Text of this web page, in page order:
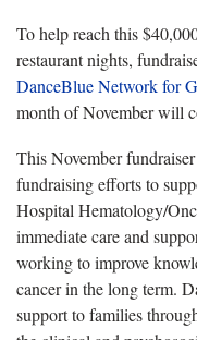
To help reach this
restaurant nights,
DanceBlue Network for
month of November will
This November
fundraising efforts to
Hospital Hematology/
immediate care and
working to improve
cancer in the long term.
support to families